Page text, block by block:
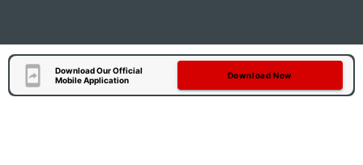
Download Our Official
Mobile Application
Download Now